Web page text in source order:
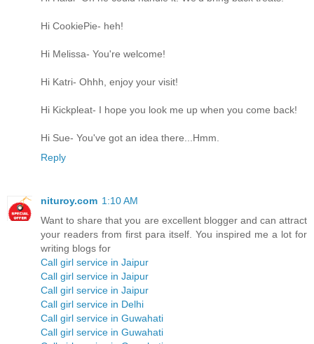
Hi CookiePie- heh!
Hi Melissa- You're welcome!
Hi Katri- Ohhh, enjoy your visit!
Hi Kickpleat- I hope you look me up when you come back!
Hi Sue- You've got an idea there...Hmm.
Reply
nituroy.com 1:10 AM
Want to share that you are excellent blogger and can attract
your readers from first para itself. You inspired me a lot for
writing blogs for
Call girl service in Jaipur
Call girl service in Jaipur
Call girl service in Jaipur
Call girl service in Delhi
Call girl service in Guwahati
Call girl service in Guwahati